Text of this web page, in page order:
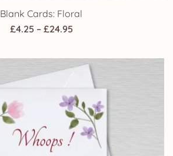
Blank Cards: Floral
£4.25 – £24.95Price
£4.25
through
£24.95